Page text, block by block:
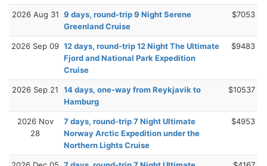
2026 Aug 31 9 days, round-trip 9 Night Serene
Greenland Cruise
$7053
2026 Sep 09 12 days, round-trip 12 Night The Ultimate
Fjord and National Park Expedition
Cruise
$9483
2026 Sep 21
14 days, one-way from Reykjavik to
Hamburg
$10537
2026 Nov
28
7 days, round-trip 7 Night Ultimate
Norway Arctic Expedition under the
Northern Lights Cruise
$4953